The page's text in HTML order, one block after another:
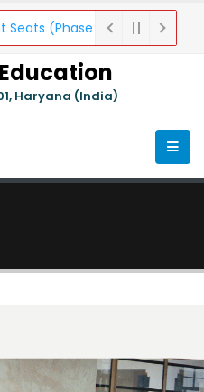
(Phase 1) Round-II
Haryana (India)